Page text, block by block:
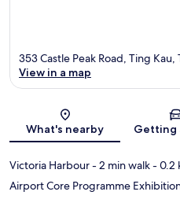
353 Castle Peak Road, Ting Kau,
View in a map
What's nearby Getting
Victoria Harbour- 2 min walk- 0.2
Airport Core Programme